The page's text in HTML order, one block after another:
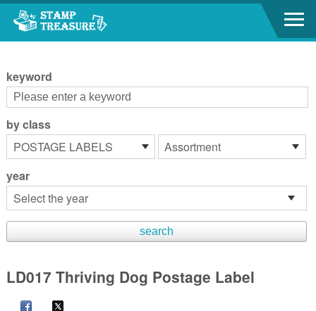
Go to content area
keyword
by class
year
LD017 Thriving Dog Postage Label